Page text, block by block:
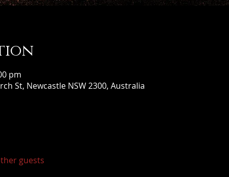
pm
St, Newcastle NSW 2300, Australia
guests